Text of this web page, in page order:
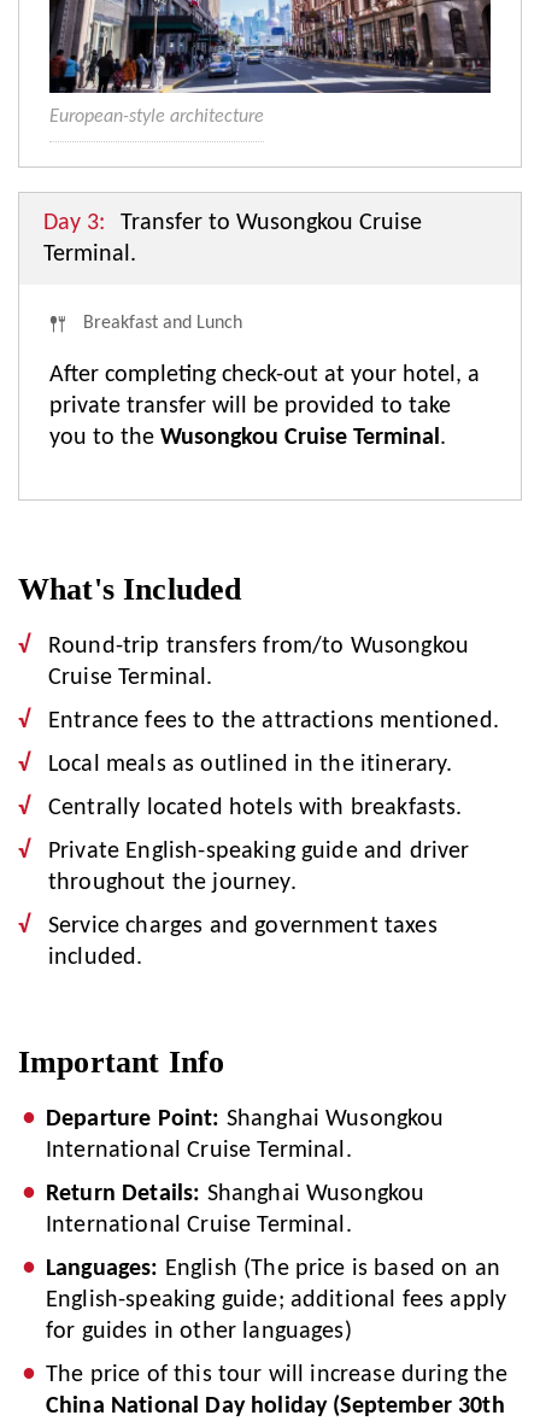
European-style architecture
Day 3:
Transfer to Wusongkou Cruise
Terminal.
Breakfast and Lunch
After completing check-out at your hotel, a
private transfer will be provided to take
you to the Wusongkou Cruise Terminal.
What's Included
Round-trip transfers from/to Wusongkou
Cruise Terminal.
Entrance fees to the attractions mentioned.
Local meals as outlined in the itinerary.
Centrally located hotels with breakfasts.
Private English-speaking guide and driver
throughout the journey.
Service charges and government taxes
included.
Important Info
Departure Point: Shanghai Wusongkou
International Cruise Terminal.
Return Details: Shanghai Wusongkou
International Cruise Terminal.
Languages: English (The price is based on an
English-speaking guide; additional fees apply
for guides in other languages)
The price of this tour will increase during the
China National Day holiday (September 30th